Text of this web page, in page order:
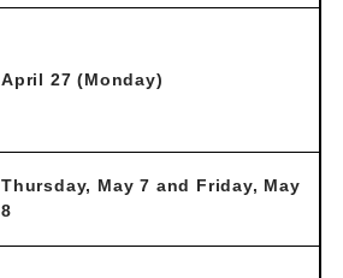
April 27 (Monday)
Thursday, May 7 and Friday, May
8